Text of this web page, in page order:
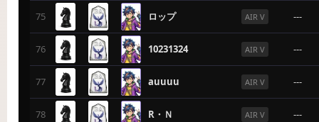
75 ロップ AIR V ---
76 10231324 AIR V ---
77 auuuu AIR V ---
78 R・Ｎ AIR V ---